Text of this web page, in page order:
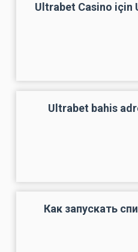
Ultrabet Casino için
Ultrabet bahis
Как запускать